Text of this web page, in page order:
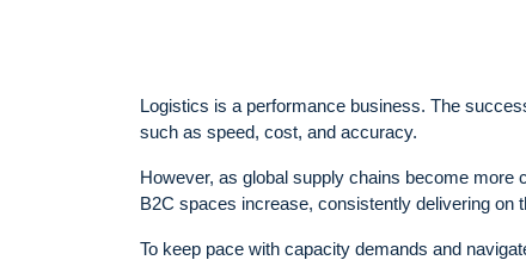
Logistics is a performance business. The
such as speed, cost, and accuracy.
However, as global supply chains become more
B2C spaces increase, consistently delivering
To keep pace with capacity demands and